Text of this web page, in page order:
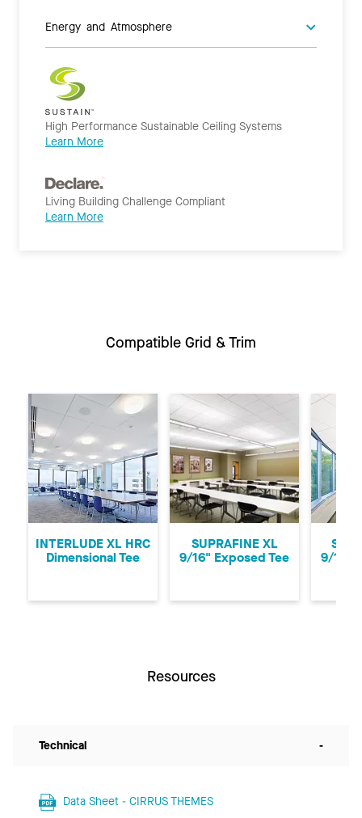
Energy and Atmosphere
High Performance Sustainable Ceiling Systems
Learn More
Living Building Challenge Compliant
Learn More
Compatible Grid & Trim
Previous
INTERLUDE XL HRC
Dimensional Tee
SUPRAFINE XL
9/16" Exposed Tee
9/16"
Resources
Technical -
Data Sheet - CIRRUS THEMES